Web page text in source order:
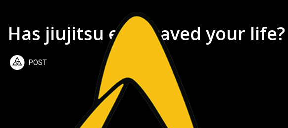
Has jiujitsu ever saved your life?
POST